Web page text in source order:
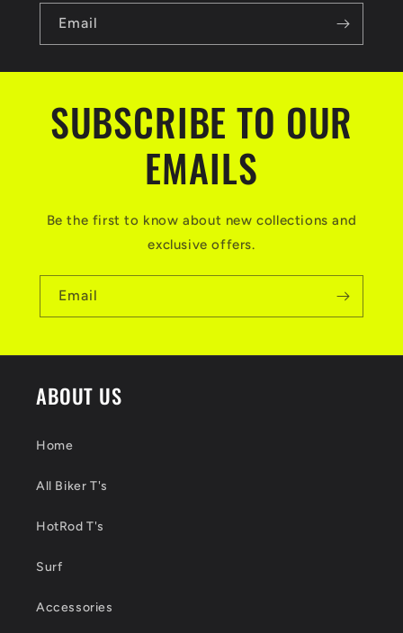
Email
SUBSCRIBE TO OUR
EMAILS
Be the first to know about new collections and
exclusive offers.
Email
ABOUT US
Home
All Biker T's
HotRod T's
Surf
Accessories